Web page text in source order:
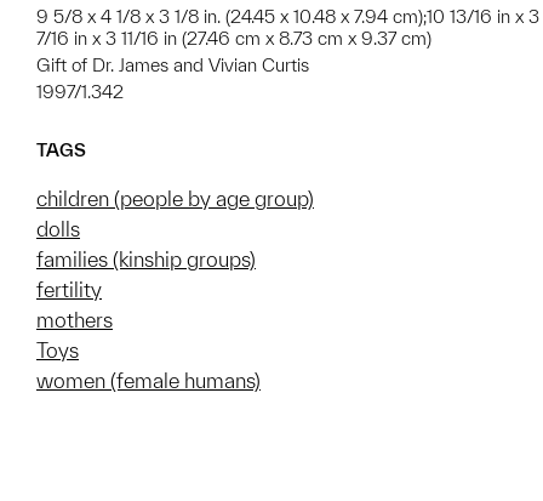
9 5/8 x 4 1/8 x 3 1/8 in. (24.45 x 10.48 x 7.94 cm);10 13/16 in x 3
7/16 in x 3 11/16 in (27.46 cm x 8.73 cm x 9.37 cm)
Gift of Dr. James and Vivian Curtis
1997/1.342
TAGS
children (people by age group)
dolls
families (kinship groups)
fertility
mothers
Toys
women (female humans)